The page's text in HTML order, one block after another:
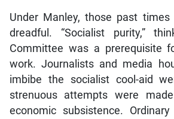
Under Manley, those past times
dreadful. “Socialist purity,”
Committee was a prerequisite
work. Journalists and media
imbibe the socialist cool-aid
strenuous attempts were
economic subsistence.